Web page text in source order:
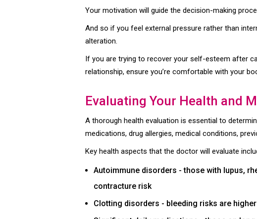
Your motivation will guide the decision-making
And so if you feel external pressure rather than
alteration.
If you are trying to recover your self-esteem after
relationship, ensure you’re comfortable with your
Evaluating Your Health and
A thorough health evaluation is essential to
medications, drug allergies, medical conditions,
Key health aspects that the doctor will evaluate
Autoimmune disorders - those with lupus,
contracture risk
Clotting disorders - bleeding risks are